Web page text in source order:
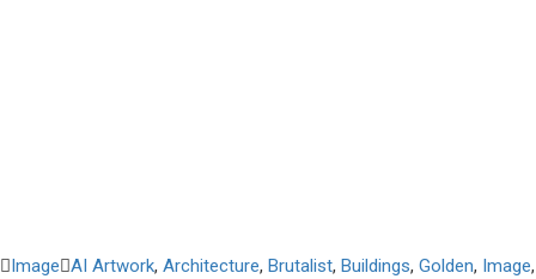
Image AI Artwork, Architecture, Brutalist, Buildings, Golden, Image,